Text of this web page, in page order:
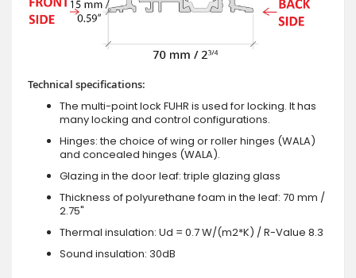
Technical specifications:
The multi-point lock FUHR is used for locking. It has
many locking and control configurations.
Hinges: the choice of wing or roller hinges (WALA)
and concealed hinges (WALA).
Glazing in the door leaf: triple glazing glass
Thickness of polyurethane foam in the leaf: 70 mm /
2.75"
Thermal insulation: Ud = 0.7 W/(m2*K) / R-Value 8.3
Sound insulation: 30dB